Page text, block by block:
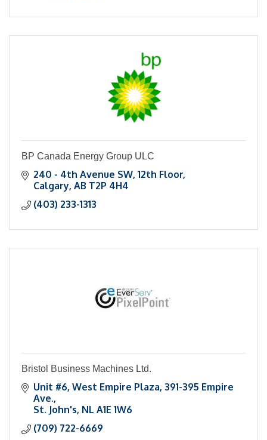
BP Canada Energy Group ULC
240 - 4th Avenue SW 12th Floor
Calgary AB T2P 4H4
(403) 233-1313
Bristol Business Machines Ltd.
Unit #6, West Empire Plaza 391-395 Empire
Ave.
St. John's NL A1E 1W6
(709) 722-6669